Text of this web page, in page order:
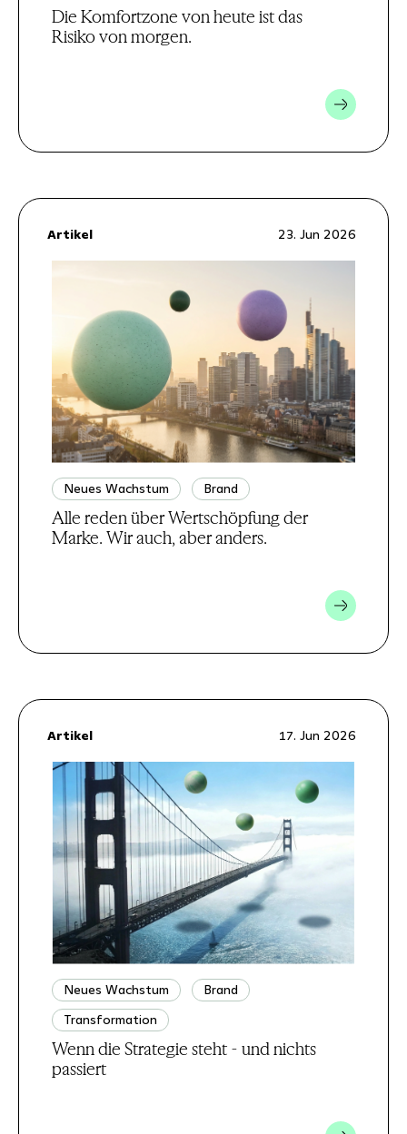
Die Komfortzone von heute ist das
Risiko von morgen.
23. Jun 2026
Artikel
Neues Wachstum Brand
Alle reden über Wertschöpfung der
Marke. Wir auch, aber anders.
17. Jun 2026
Artikel
Neues Wachstum
Brand
Transformation
Wenn die Strategie steht - und nichts
passiert